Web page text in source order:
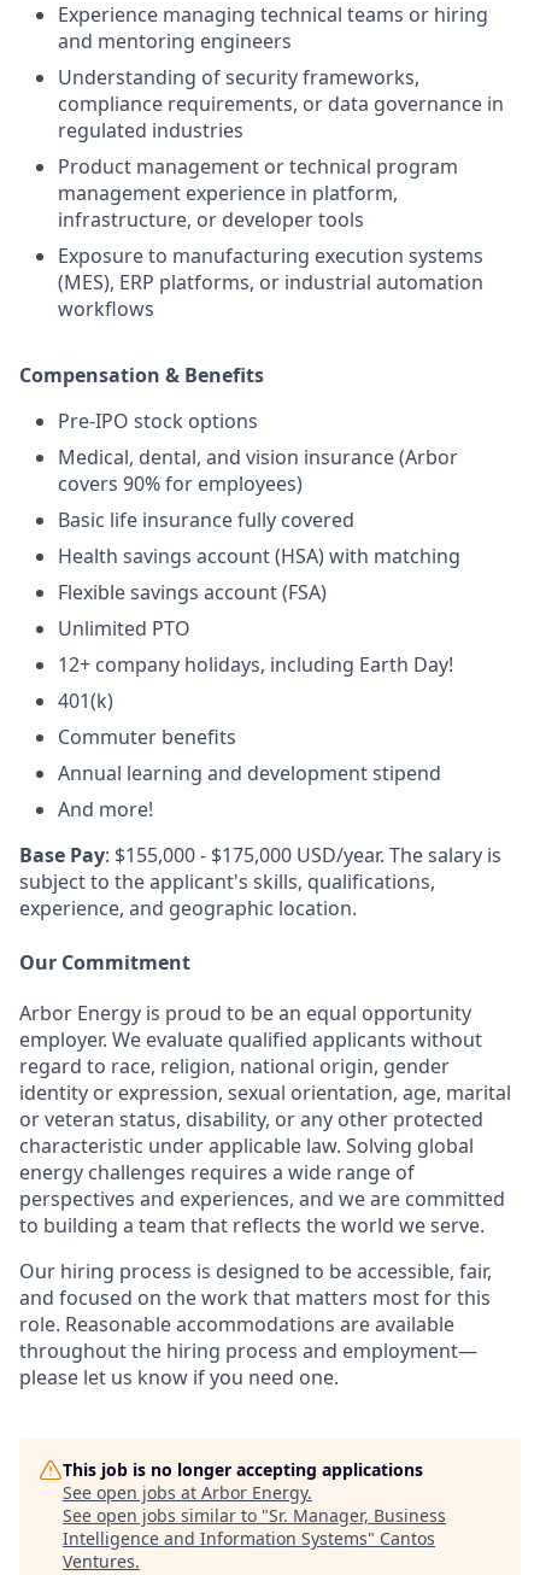
Experience managing technical teams or hiring
and mentoring engineers
Understanding of security frameworks,
compliance requirements, or data governance in
regulated industries
Product management or technical program
management experience in platform,
infrastructure, or developer tools
Exposure to manufacturing execution systems
(MES), ERP platforms, or industrial automation
workflows
Compensation & Benefits
Pre-IPO stock options
Medical, dental, and vision insurance (Arbor
covers 90% for employees)
Basic life insurance fully covered
Health savings account (HSA) with matching
Flexible savings account (FSA)
Unlimited PTO
12+ company holidays, including Earth Day!
401(k)
Commuter benefits
Annual learning and development stipend
And more!
Base Pay: $155,000 - $175,000 USD/year. The salary is
subject to the applicant's skills, qualifications,
experience, and geographic location.
Our Commitment
Arbor Energy is proud to be an equal opportunity
employer. We evaluate qualified applicants without
regard to race, religion, national origin, gender
identity or expression, sexual orientation, age, marital
or veteran status, disability, or any other protected
characteristic under applicable law. Solving global
energy challenges requires a wide range of
perspectives and experiences, and we are committed
to building a team that reflects the world we serve.
Our hiring process is designed to be accessible, fair,
and focused on the work that matters most for this
role. Reasonable accommodations are available
throughout the hiring process and employment—
please let us know if you need one.
This job is no longer accepting applications
See open jobs at Arbor Energy.
See open jobs similar to "Sr. Manager, Business
Intelligence and Information Systems" Cantos
Ventures.